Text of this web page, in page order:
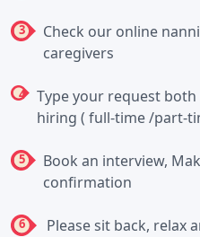
3
Check our online
caregivers
4
Type your request
hiring ( full-time /part-
5
Book an interview,
confirmation
6 Please sit back, relax